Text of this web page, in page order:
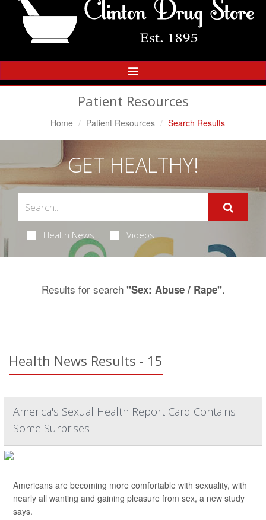
Toggle
Navigation
Patient Resources
Home Patient Resources Search Results
GET HEALTHY!
Health News Videos
Results for search "Sex: Abuse / Rape".
Health News Results - 15
America's Sexual Health Report Card Contains
Some Surprises
Americans are becoming more comfortable with sexuality, with
nearly all wanting and gaining pleasure from sex, a new study
says.